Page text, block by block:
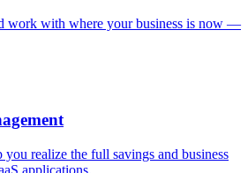
work with where your business is now —
realize the full savings and business
applications.